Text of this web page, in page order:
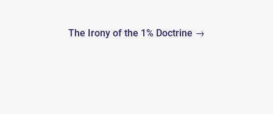
The Irony of the 1% Doctrine →